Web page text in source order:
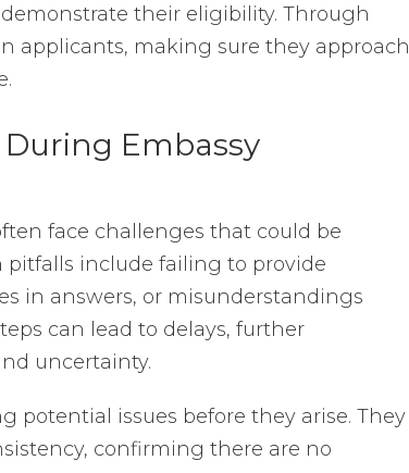
their eligibility. Through
applicants, making sure they approach
Embassy
face challenges that could be
include failing to provide
in answers, or misunderstandings
can lead to delays, further
uncertainty.
potential issues before they arise. They
confirming there are no